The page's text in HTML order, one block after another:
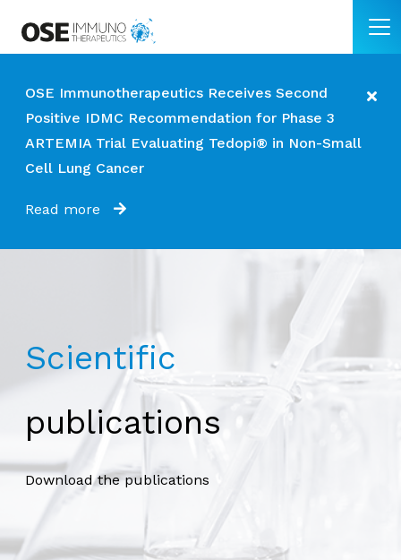
OSE Immunotherapeutics Receives Second
Positive IDMC Recommendation for Phase 3
ARTEMIA Trial Evaluating Tedopi® in Non-Small
Cell Lung Cancer
Read more
Scientific
publications
Download the publications